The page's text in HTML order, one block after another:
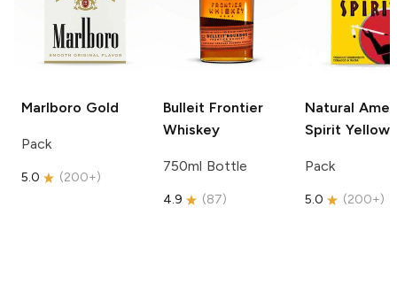
Marlboro Gold
Pack
5.0 (200+)
Bulleit Frontier
Whiskey
750ml Bottle
4.9 (87)
Natural
Spirit Yellow
Pack
5.0 (200+)